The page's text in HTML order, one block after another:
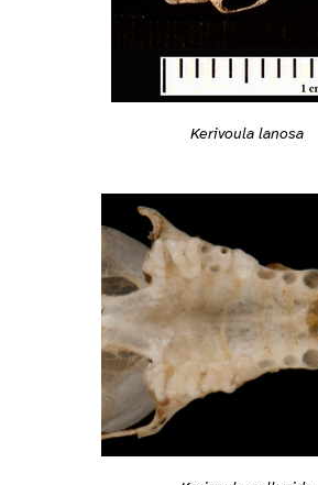
Kerivoula lanosa